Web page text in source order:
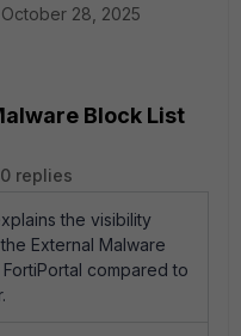
October 28, 2025
Block List
0 replies
the visibility
External Malware
compared to